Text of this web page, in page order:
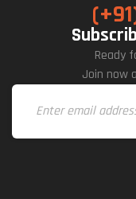
Ready
Join now